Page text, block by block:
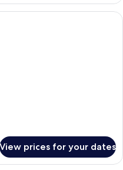
bedroom, minibar, in-room safe,
View prices for your dates